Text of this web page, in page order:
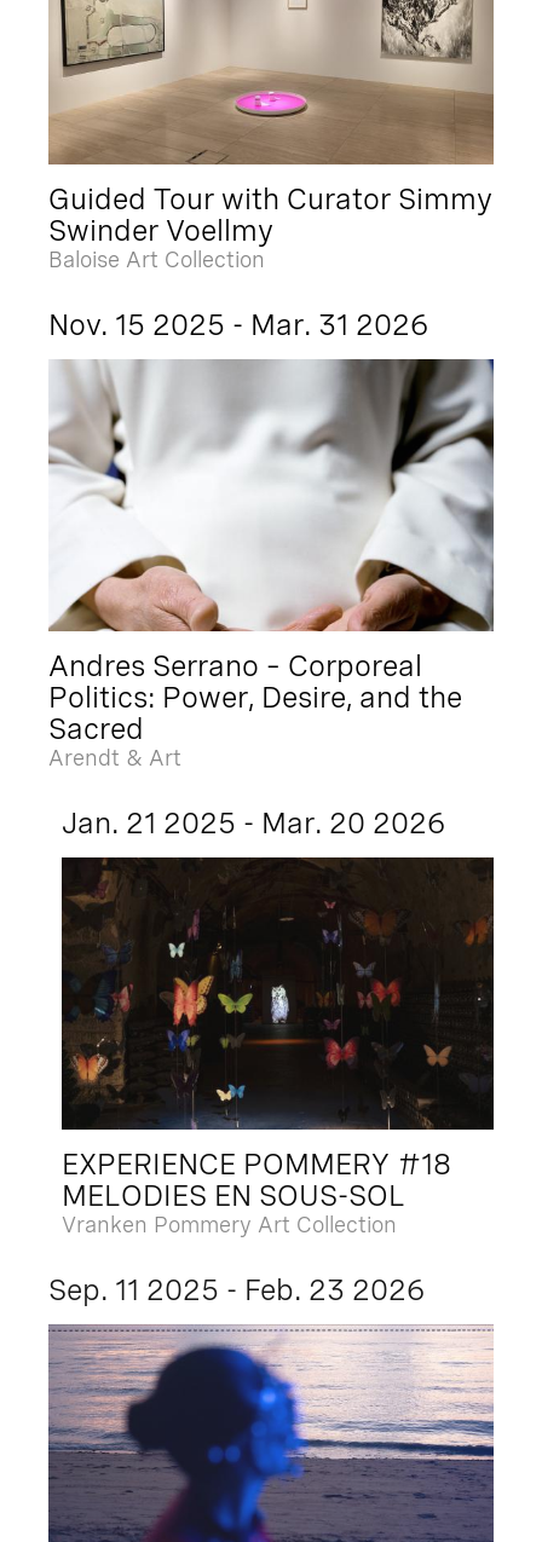
Guided Tour with Curator Simmy
Swinder Voellmy
Baloise Art Collection
Nov. 15 2025 - Mar. 31 2026
Andres Serrano – Corporeal
Politics: Power, Desire, and the
Sacred
Arendt & Art
Jan. 21 2025 - Mar. 20 2026
EXPERIENCE POMMERY #18
MELODIES EN SOUS-SOL
Vranken Pommery Art Collection
Sep. 11 2025 - Feb. 23 2026